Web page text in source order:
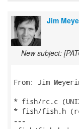
Jim
New subject:
From: Jim
* fish/rc.c
* fish/fish.h
---